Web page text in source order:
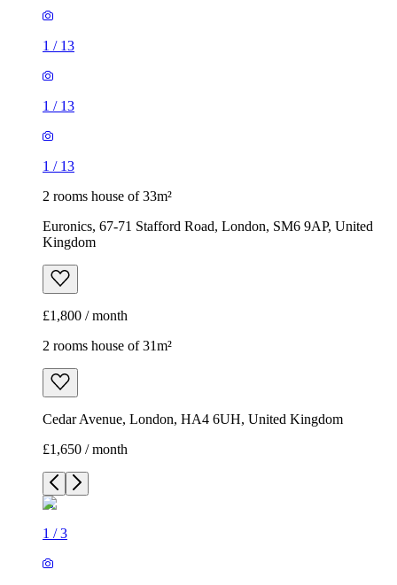
1 / 13
1 / 13
1 / 13
2 rooms house of 33m²
Euronics, 67-71 Stafford Road, London, SM6 9AP, United
Kingdom
£1,800 / month
2 rooms house of 31m²
Cedar Avenue, London, HA4 6UH, United Kingdom
£1,650 / month
1 /3